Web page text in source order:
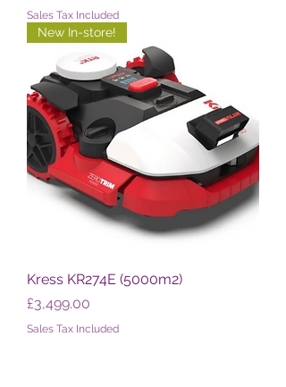
Sales Tax Included
New In-store!
Kress KR274E (5000m2)
Price
£3,499.00
Sales Tax Included